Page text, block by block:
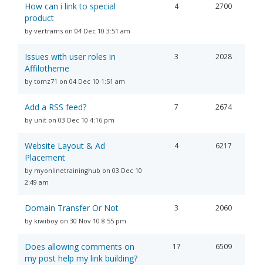
How can i link to special
product
by vertrams on 04 Dec 10 3:51 am
4 2700
Issues with user roles in
Affilotheme
by tomz71 on 04 Dec 10 1:51 am
3 2028
Add a RSS feed?
by unit on 03 Dec 10 4:16 pm
7 2674
Website Layout & Ad
Placement
by myonlinetraininghub on 03 Dec 10
2:49 am
4 6217
Domain Transfer Or Not
by kiwiboy on 30 Nov 10 8:55 pm
3 2060
Does allowing comments on
my post help my link building?
17 6509